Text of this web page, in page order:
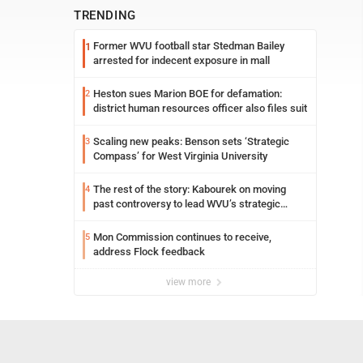
TRENDING
1 Former WVU football star Stedman Bailey
arrested for indecent exposure in mall
2 Heston sues Marion BOE for defamation:
district human resources officer also files suit
3 Scaling new peaks: Benson sets ‘Strategic
Compass’ for West Virginia University
4 The rest of the story: Kabourek on moving
past controversy to lead WVU’s strategic
5 Mon Commission continues to receive,
address Flock feedback
view more